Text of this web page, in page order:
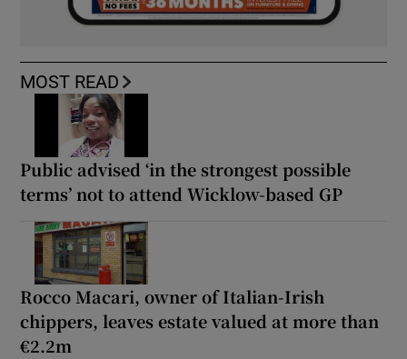
MOST READ
Public advised ‘in the strongest possible
terms’ not to attend Wicklow-based GP
Rocco Macari, owner of Italian-Irish
chippers, leaves estate valued at more than
€2.2m